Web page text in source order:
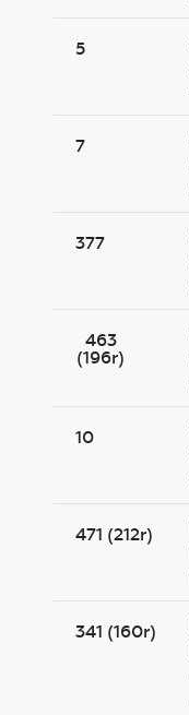
5
7
377
463
(196r)
10
471 (212r)
341 (160r)